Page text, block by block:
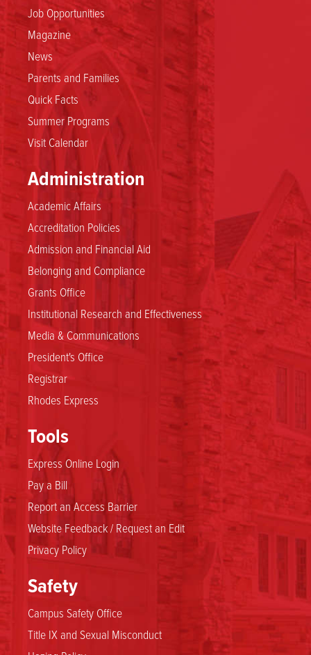
Job Opportunities
Magazine
News
Parents and Families
Quick Facts
Summer Programs
Visit Calendar
Administration
Academic Affairs
Accreditation Policies
Admission and Financial Aid
Belonging and Compliance
Grants Office
Institutional Research and Effectiveness
Media & Communications
President's Office
Registrar
Rhodes Express
Tools
Express Online Login
Pay a Bill
Report an Access Barrier
Website Feedback / Request an Edit
Privacy Policy
Safety
Campus Safety Office
Title IX and Sexual Misconduct